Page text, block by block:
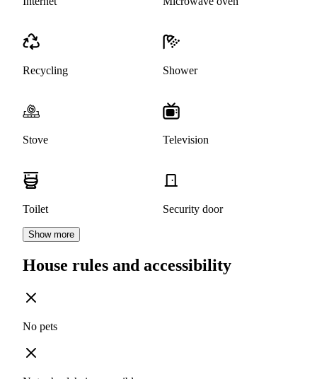
Recycling Shower
Stove Television
Toilet Security door
Show more
House rules and accessibility
No pets